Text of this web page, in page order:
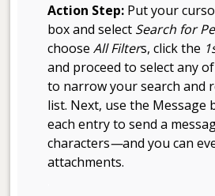
Action Step: Put your
box and select Search for
chooseAll Filters, click the
and proceed to select any
to narrow your search and
list. Next, use the
each entry to send a
characters—and you can
attachments.